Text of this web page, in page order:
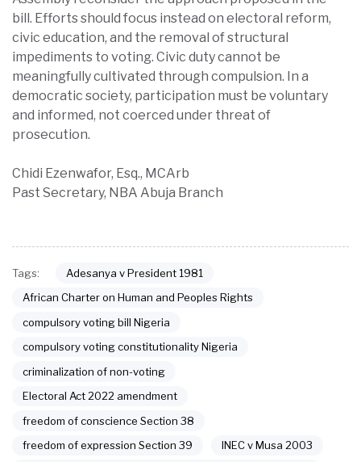
bill. Efforts should focus instead on electoral reform,
civic education, and the removal of structural
impediments to voting. Civic duty cannot be
meaningfully cultivated through compulsion. In a
democratic society, participation must be voluntary
and informed, not coerced under threat of
prosecution.
Chidi Ezenwafor, Esq., MCArb
Past Secretary, NBA Abuja Branch
Tags:
Adesanya v President 1981
African Charter on Human and Peoples Rights
compulsory voting bill Nigeria
compulsory voting constitutionality Nigeria
criminalization of non-voting
Electoral Act 2022 amendment
freedom of conscience Section 38
freedom of expression Section 39
INEC v Musa 2003